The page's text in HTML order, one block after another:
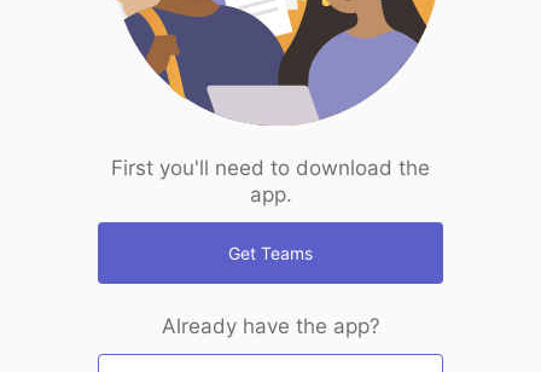
First you'll need to download the
app.
Get Teams
Already have the app?